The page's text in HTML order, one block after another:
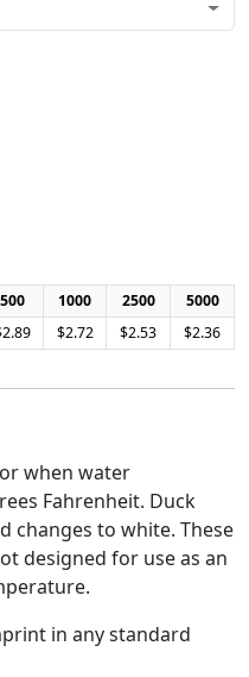
500 1000 2500
5000
$2.72 $2.53 $2.36
when water
Fahrenheit. Duck
changes to white. These
designed for use as an
in any standard